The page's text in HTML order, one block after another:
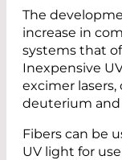
The
increase in
systems that
Inexpensive
excimer
deuterium and
Fibers can be
UV light for